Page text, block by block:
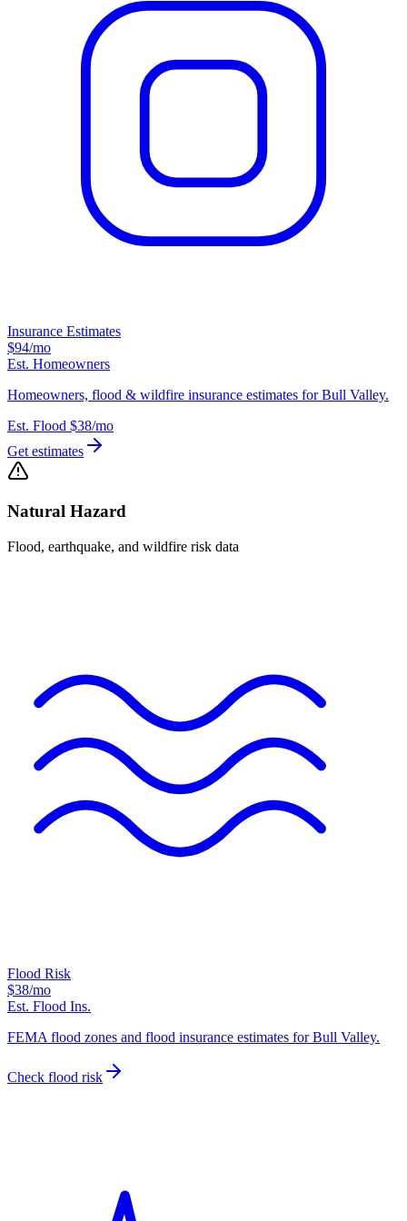
Insurance Estimates
$94/mo
Est. Homeowners
Homeowners, flood & wildfire insurance estimates for Bull Valley.
Est. Flood $38/mo
Get estimates
Natural Hazard
Flood, earthquake, and wildfire risk data
Flood Risk
$38/mo
Est. Flood Ins.
FEMA flood zones and flood insurance estimates for Bull Valley.
Check flood risk